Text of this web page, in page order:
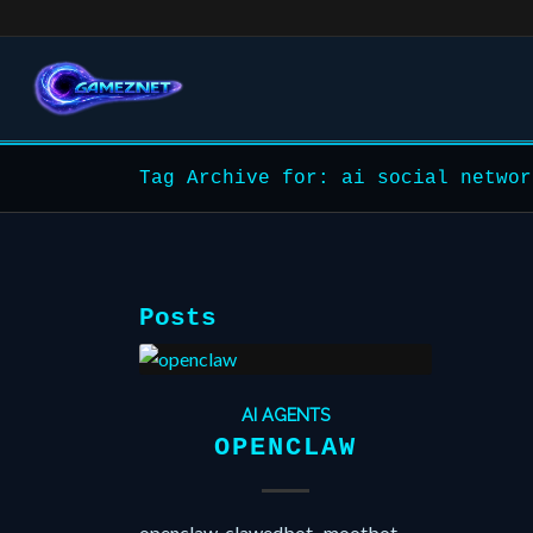
Tag Archive for: ai social
Posts
AI AGENTS
OPENCLAW